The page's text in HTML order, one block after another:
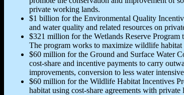
private working lands.
$1 billion for the Environmental Quality
and water quality and related resources on
$321 million for the Wetlands Reserve Program
The program works to maximize wildlife habitat
$60 million for the Ground and Surface Water
cost-share and incentive payments to carry
improvements, conversion to less water
$60 million for the Wildlife Habitat Incentives
habitat using cost-share agreements with private